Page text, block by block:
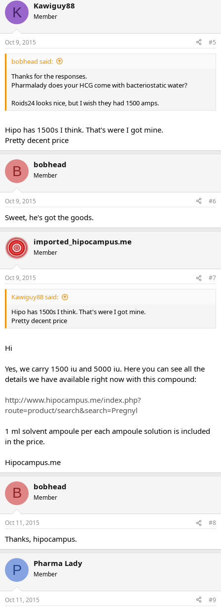
K Kawiguy88
Member
Oct 9, 2015 #5
bobhead said:
Thanks for the responses.
Pharmalady does your HCG come with bacteriostatic water?
Roids24 looks nice, but I wish they had 1500 amps.
Hipo has 1500s I think. That's were I got mine.
Pretty decent price
B bobhead
Member
Oct 9, 2015 #6
Sweet, he's got the goods.
imported_hipocampus.me
Member
Oct 9, 2015 #7
Kawiguy88 said:
Hipo has 1500s I think. That's were I got mine.
Pretty decent price
Hi
Yes, we carry 1500 iu and 5000 iu. Here you can see all the
details we have available right now with this compound:
http://www.hipocampus.me/index.php?
route=product/search&search=Pregnyl
1 ml solvent ampoule per each ampoule solution is included
in the price.
Hipocampus.me
B bobhead
Member
Oct 11, 2015 #8
Thanks, hipocampus.
P Pharma Lady
Member
Oct 11, 2015 #9